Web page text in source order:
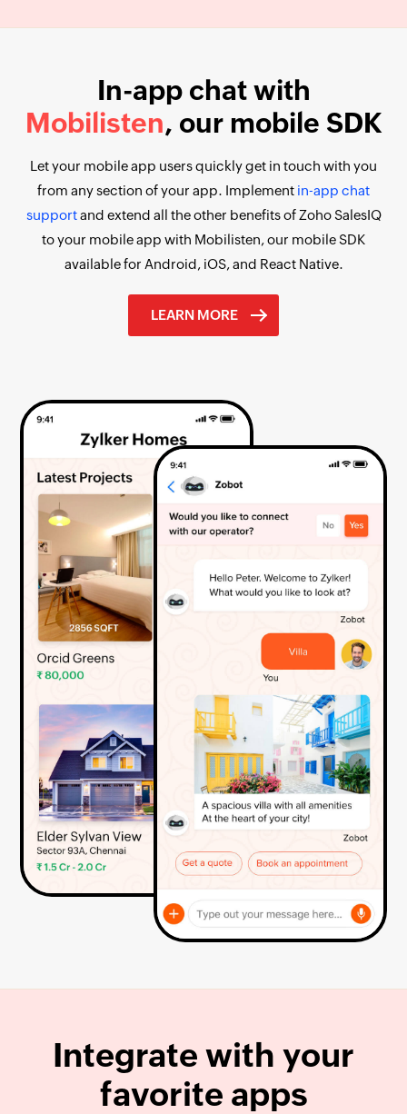
In-app chat with
Mobilisten, our mobile SDK
Let your mobile app users quickly get in touch with you
from any section of your app. Implement in-app chat
supportand extend all the other benefits of Zoho SalesIQ
to your mobile app with Mobilisten, our mobile SDK
available for Android, iOS, and React Native.
LEARN MORE
Integrate with your
favorite apps